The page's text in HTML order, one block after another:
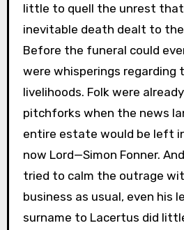
little to quell the unrest that
inevitable death dealt to
Before the funeral could
were whisperings regarding
livelihoods. Folk were
pitchforks when the news
entire estate would be left
now Lord—Simon Fonner.
tried to calm the outrage
business as usual, even his
surname to Lacertus did